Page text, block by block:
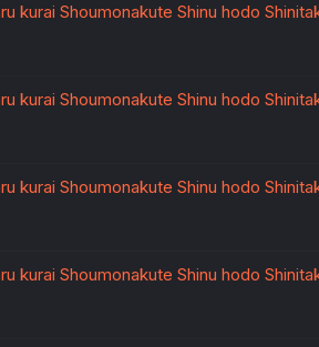
kurai Shoumonakute Shinu hodo
kurai Shoumonakute Shinu hodo
kurai Shoumonakute Shinu hodo
kurai Shoumonakute Shinu hodo